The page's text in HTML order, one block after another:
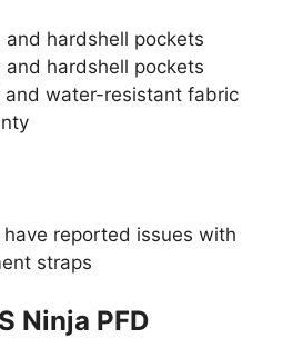
and hardshell pockets
and hardshell pockets
and water-resistant fabric
have re​ported issues with
straps
Ninja PFD